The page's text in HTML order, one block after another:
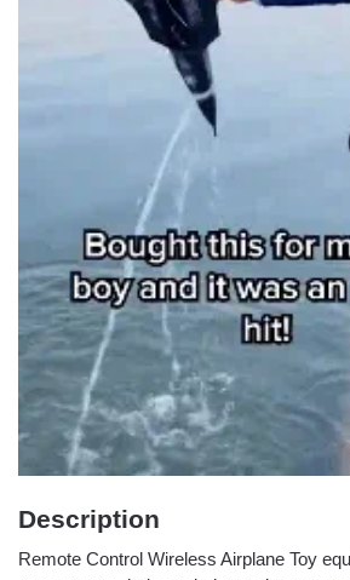
Description
Remote Control Wireless Airplane Toy